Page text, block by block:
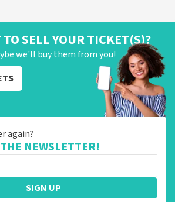
TO SELL YOUR TICKET(S)?
we'll buy them from you!
again?
NEWSLETTER!
SIGN UP